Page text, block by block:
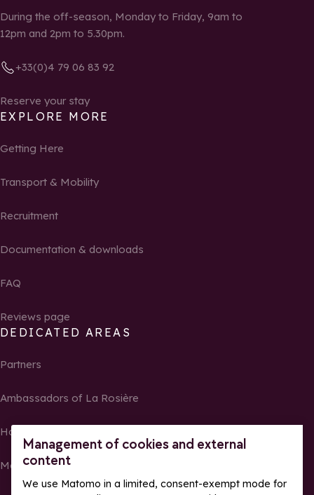
Management of cookies and external
content
We use Matomo in a limited, consent-exempt mode for
During the off-season, Monday to Friday, 9am to
12pm and 2pm to 5.30pm.
+33(0)4 79 06 83 92
Reserve your stay
EXPLORE MORE
Getting Here
Transport & Mobility
Recruitment
Documentation & downloads
FAQ
Reviews page
DEDICATED AREAS
Partners
Ambassadors of La Rosière
Homeowners
Media Center